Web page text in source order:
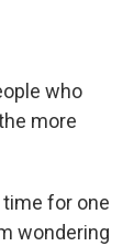
who
more
time for one
wondering